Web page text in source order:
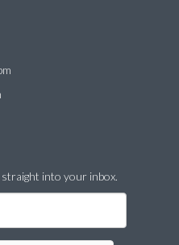
into your inbox.